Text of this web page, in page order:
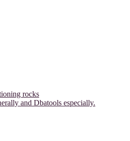
rocks
and Dbatools especially.